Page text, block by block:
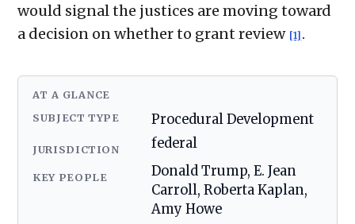
would signal the justices are moving toward
a decision on whether to grant review [1] .
AT A GLANCE
SUBJECT TYPE Procedural Development
JURISDICTION federal
KEY PEOPLE
Donald Trump, E. Jean
Carroll, Roberta Kaplan,
Amy Howe